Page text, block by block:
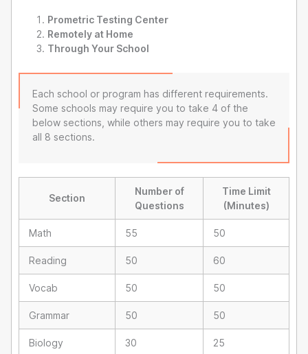
Prometric Testing Center
Remotely at Home
Through Your School
Each school or program has different requirements.
Some schools may require you to take 4 of the
below sections, while others may require you to take
all 8 sections.
Section
Number of
Questions
Time Limit
(Minutes)
Math 55 50
Reading 50 60
Vocab 50 50
Grammar 50 50
Biology 30 25